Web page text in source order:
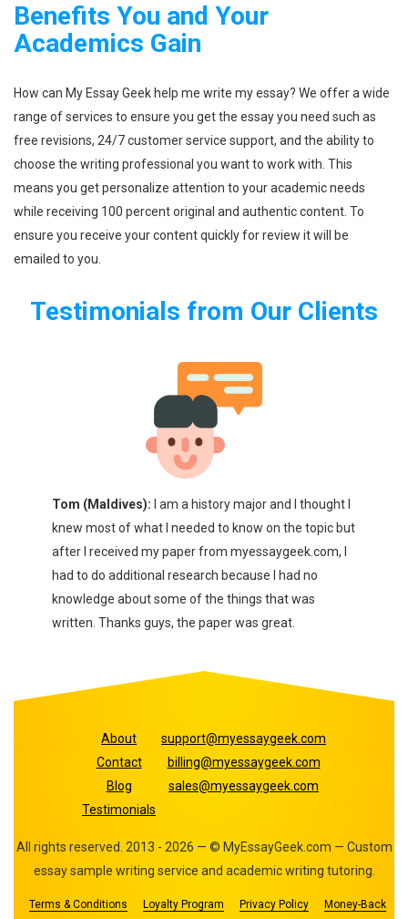
Benefits You and Your
Academics Gain
How can My Essay Geek help me write my essay? We offer a wide
range of services to ensure you get the essay you need such as
free revisions, 24/7 customer service support, and the ability to
choose the writing professional you want to work with. This
means you get personalize attention to your academic needs
while receiving 100 percent original and authentic content. To
ensure you receive your content quickly for review it will be
emailed to you.
Testimonials from Our Clients
Tom (Maldives): I am a history major and I thought I
knew most of what I needed to know on the topic but
after I received my paper from myessaygeek.com, I
had to do additional research because I had no
knowledge about some of the things that was
written. Thanks guys, the paper was great.
About
Contact
Blog
Testimonials
support@myessaygeek.com
billing@myessaygeek.com
sales@myessaygeek.com
All rights reserved. 2013 - 2026 — © MyEssayGeek.com — Custom
essay sample writing service and academic writing tutoring.
Terms & Conditions Loyalty Program Privacy Policy Money-Back